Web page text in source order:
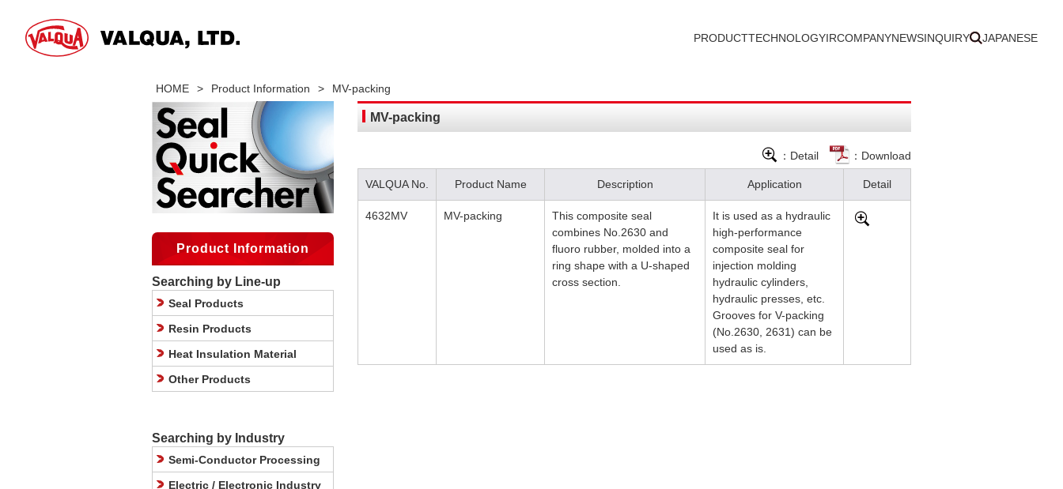
PRODUCTTECHNOLOGYIRCOMPANYNEWSINQUIRY JAPANESE
HOME > Product Information > MV-packing
MV-packing
：Detail ：Download
VALQUA No. Product Name Description Application Detail
4632MV MV-packing
This composite seal
combines No.2630 and
fluoro rubber, molded into a
ring shape with a U-shaped
cross section.
It is used as a hydraulic
high-performance
composite seal for
injection molding
hydraulic cylinders,
hydraulic presses, etc.
Grooves for V-packing
(No.2630, 2631) can be
used as is.
Product Information
Searching by Line-up
Seal Products
Resin Products
Heat Insulation Material
Other Products
Searching by Industry
Semi-Conductor Processing
Electric / Electronic Industry